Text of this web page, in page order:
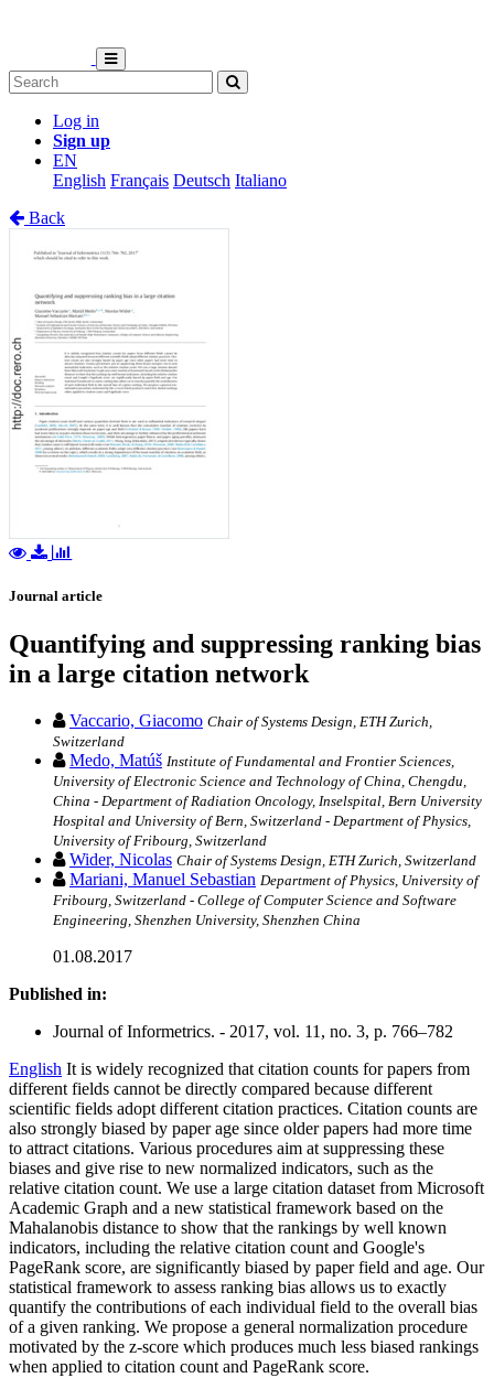
Log in
Sign up
EN
English Français Deutsch Italiano
Back
Journal article
Quantifying and suppressing ranking bias
in a large citation network
Vaccario, Giacomo Chair of Systems Design, ETH Zurich,
Switzerland
Medo, Matúš Institute of Fundamental and Frontier Sciences,
University of Electronic Science and Technology of China, Chengdu,
China - Department of Radiation Oncology, Inselspital, Bern University
Hospital and University of Bern, Switzerland - Department of Physics,
University of Fribourg, Switzerland
Wider, Nicolas Chair of Systems Design, ETH Zurich, Switzerland
Mariani, Manuel Sebastian Department of Physics, University of
Fribourg, Switzerland - College of Computer Science and Software
Engineering, Shenzhen University, Shenzhen China
01.08.2017
Published in:
Journal of Informetrics. - 2017, vol. 11, no. 3, p. 766–782
English It is widely recognized that citation counts for papers from
different fields cannot be directly compared because different
scientific fields adopt different citation practices. Citation counts are
also strongly biased by paper age since older papers had more time
to attract citations. Various procedures aim at suppressing these
biases and give rise to new normalized indicators, such as the
relative citation count. We use a large citation dataset from Microsoft
Academic Graph and a new statistical framework based on the
Mahalanobis distance to show that the rankings by well known
indicators, including the relative citation count and Google's
PageRank score, are significantly biased by paper field and age. Our
statistical framework to assess ranking bias allows us to exactly
quantify the contributions of each individual field to the overall bias
of a given ranking. We propose a general normalization procedure
motivated by the z-score which produces much less biased rankings
when applied to citation count and PageRank score.